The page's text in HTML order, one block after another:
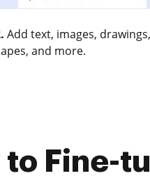
Add text, images, drawings,
and more.
Fine-